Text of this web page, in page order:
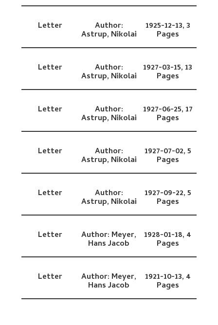
Letter Author:
Astrup, Nikolai
1925-12-13,3
Pages
Letter Author:
Astrup, Nikolai
1927-03-15,13
Pages
Letter Author:
Astrup, Nikolai
1927-06-25,17
Pages
Letter Author:
Astrup, Nikolai
1927-07-02,5
Pages
Letter Author:
Astrup, Nikolai
1927-09-22,5
Pages
Letter Author: Meyer,
Hans Jacob
1928-01-18, 4
Pages
Letter Author: Meyer,
Hans Jacob
1921-10-13, 4
Pages